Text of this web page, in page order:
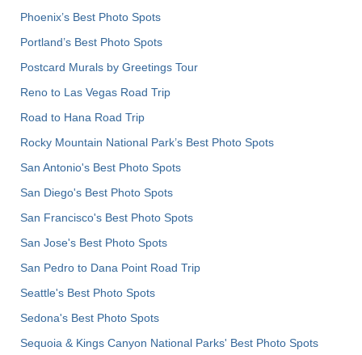
Phoenix’s Best Photo Spots
Portland’s Best Photo Spots
Postcard Murals by Greetings Tour
Reno to Las Vegas Road Trip
Road to Hana Road Trip
Rocky Mountain National Park’s Best Photo Spots
San Antonio's Best Photo Spots
San Diego's Best Photo Spots
San Francisco's Best Photo Spots
San Jose's Best Photo Spots
San Pedro to Dana Point Road Trip
Seattle's Best Photo Spots
Sedona's Best Photo Spots
Sequoia & Kings Canyon National Parks' Best Photo Spots